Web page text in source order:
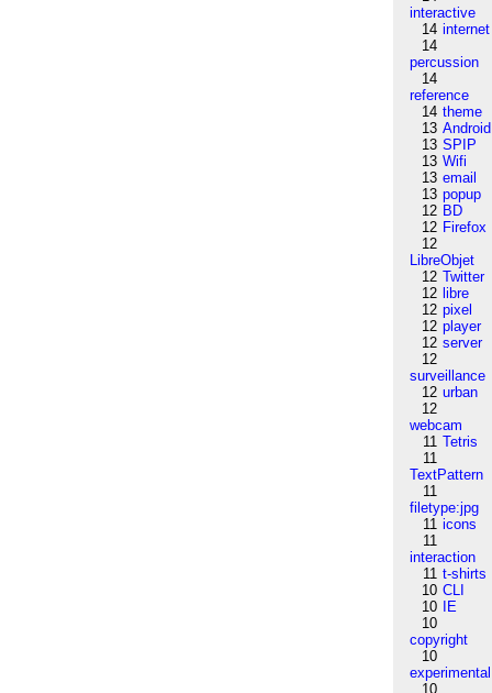
interactive
14 internet
14
percussion
14
reference
14 theme
13 Android
13 SPIP
13 Wifi
13 email
13 popup
12 BD
12 Firefox
12
LibreObjet
12 Twitter
12 libre
12 pixel
12 player
12 server
12
surveillance
12 urban
12
webcam
11 Tetris
11
TextPattern
11
filetype:jpg
11 icons
11
interaction
11 t-shirts
10 CLI
10
IE
10
copyright
10
experimental
10